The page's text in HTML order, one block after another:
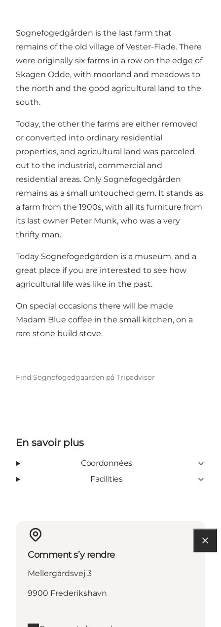
Sognefogedgården is the last farm that
remains of the old village of Vester-Flade. There
were originally six farms in a row on the edge of
Skagen Odde, with moorland and meadows to
the north and the good agricultural land to the
south.
Today, the other the farms are either removed
or converted into ordinary residential
properties, and agricultural land was parceled
out to the industrial, commercial and
residential areas. Only Sognefogedgården
remains as a small untouched gem. It stands as
a farm from the 1900s, with all its furniture from
its last owner Peter Munk, who was a very
thrifty man.
Today Sognefogedgården is a museum, and a
great place if you are interested to see how
agricultural life was like in the past.
On special occasions there will be made
Madam Blue coffee in the small kitchen, on a
rare stone build stove.
Find Sognefogedgaarden på Tripadvisor
En savoir plus
Coordonnées
Facilities
Comment s’y rendre
Mellergårdsvej 3
9900 Frederikshavn